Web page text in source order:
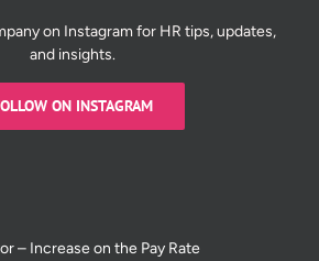
on Instagram for HR tips, updates,
and insights.
ON INSTAGRAM
– Increase on the Pay Rate